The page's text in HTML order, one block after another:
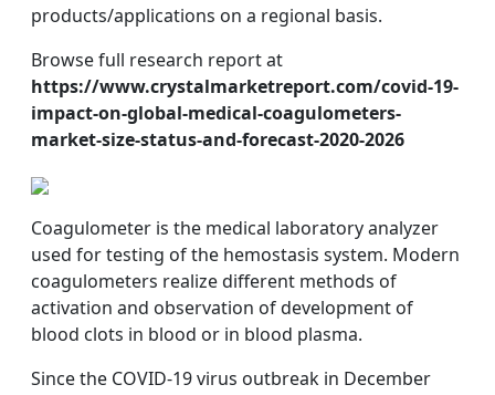
products/applications on a regional basis.
Browse full research report at
https://www.crystalmarketreport.com/covid-19-
impact-on-global-medical-coagulometers-
market-size-status-and-forecast-2020-2026
Coagulometer is the medical laboratory analyzer
used for testing of the hemostasis system. Modern
coagulometers realize different methods of
activation and observation of development of
blood clots in blood or in blood plasma.
Since the COVID-19 virus outbreak in December